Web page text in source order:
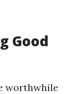
Good
worthwhile